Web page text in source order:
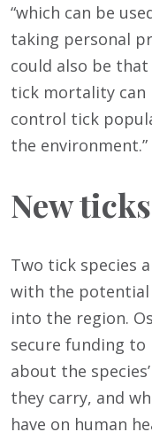
“which can be
taking personal
could also be
tick mortality can
control tick
the environment.”
New
Two tick species
with the potential
into the region.
secure funding to
about the
they carry, and
have on human